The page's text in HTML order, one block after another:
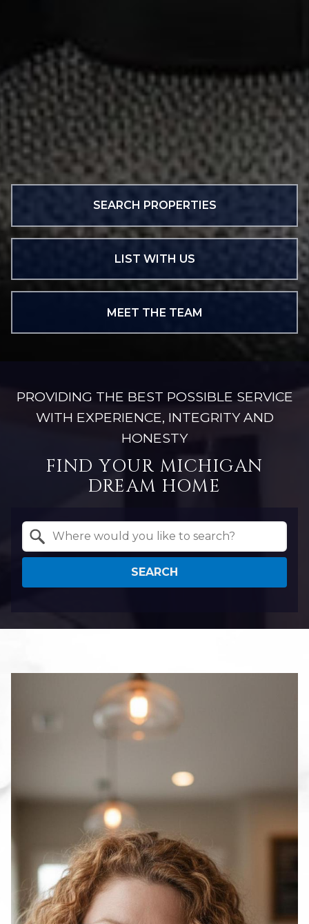
SEARCH PROPERTIES
LIST WITH US
MEET THE TEAM
PROVIDING THE BEST POSSIBLE SERVICE
WITH EXPERIENCE, INTEGRITY AND
HONESTY
FIND YOUR MICHIGAN
DREAM HOME
SEARCH